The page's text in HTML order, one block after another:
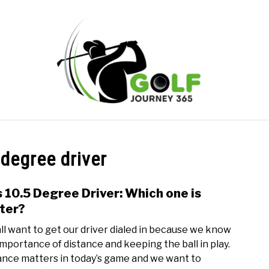
driver
10.5 Degree Driver: Which one is
want to get our driver dialed in because we know
of distance and keeping the ball in play.
matters in today’s game and we want to